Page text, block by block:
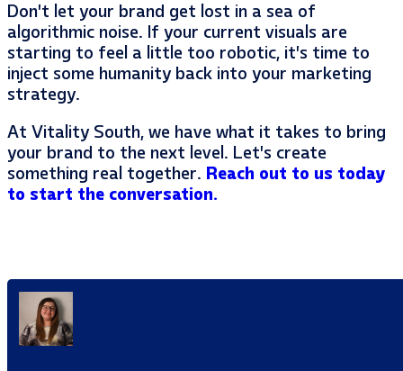
Don’t let your brand get lost in a sea of
algorithmic noise. If your current visuals are
starting to feel a little too robotic, it’s time to
inject some humanity back into your marketing
strategy.
At Vitality South, we have what it takes to bring
your brand to the next level. Let’s create
something real together. Reach out to us today
to start the conversation.